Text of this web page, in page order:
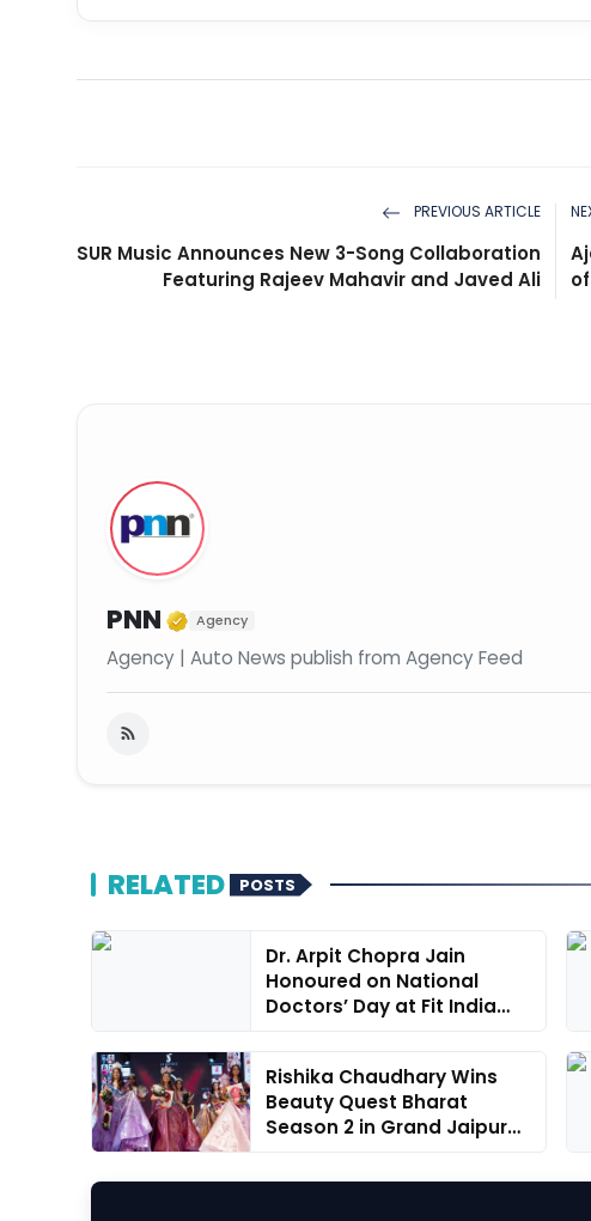
PREVIOUS ARTICLE
SUR Music Announces New 3-Song Collaboration
Featuring Rajeev Mahavir and Javed Ali
PNN Verified Media or Organization
Agency
Agency | Auto News publish from Agency Feed
RELATED POSTS
Dr. Arpit Chopra Jain
Honoured on National
Doctors’ Day at Fit India
Rishika Chaudhary Wins
Beauty Quest Bharat
Season 2 in Grand Jaipur